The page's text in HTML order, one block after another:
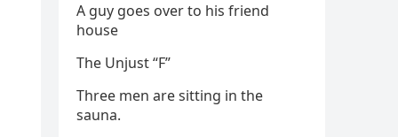
A guy goes over to his friend
house
The Unjust “F”
Three men are sitting in the
sauna.